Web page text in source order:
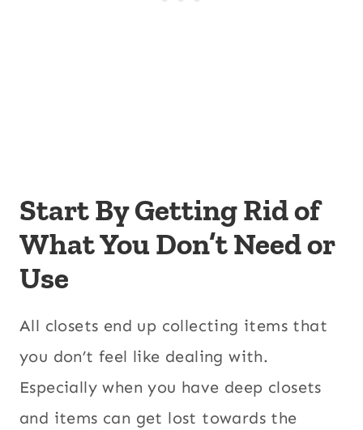
Start By Getting Rid of
What You Don’t Need or
Use
All closets end up collecting items that
you don’t feel like dealing with.
Especially when you have deep closets
and items can get lost towards the